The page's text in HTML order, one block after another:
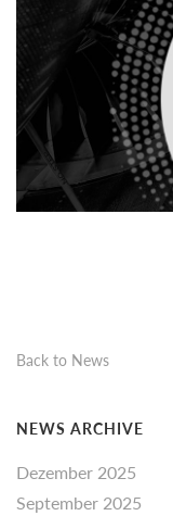
Back to News
NEWS ARCHIVE
Dezember 2025
September 2025